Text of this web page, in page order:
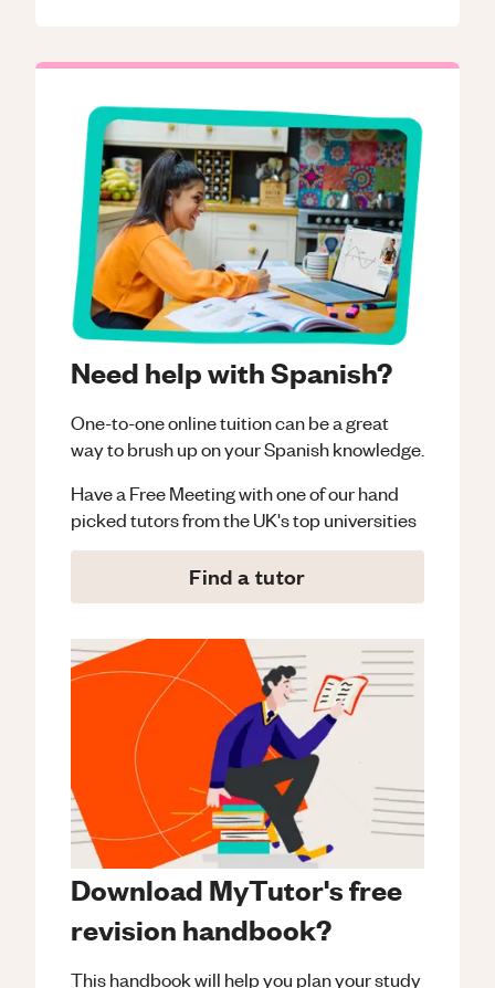
Need help with Spanish?
One-to-one online tuition can be a great
way to brush up on yourSpanishknowledge.
Have a Free Meeting with one of our hand
picked tutors from the UK's top universities
Find a tutor
Download MyTutor's free
revision handbook?
This handbook will help you plan your study